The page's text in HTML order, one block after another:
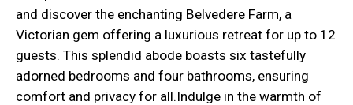
and discover the enchanting Belvedere Farm, a
Victorian gem offering a luxurious retreat for up to 12
guests. This splendid abode boasts six tastefully
adorned bedrooms and four bathrooms, ensuring
comfort and privacy for all.Indulge in the warmth of